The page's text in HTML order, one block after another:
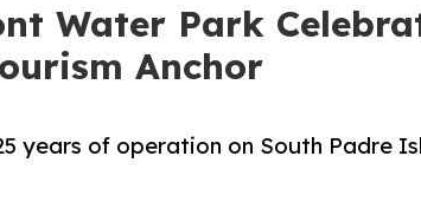
Water Park
Anchor
years of operation on South Padre